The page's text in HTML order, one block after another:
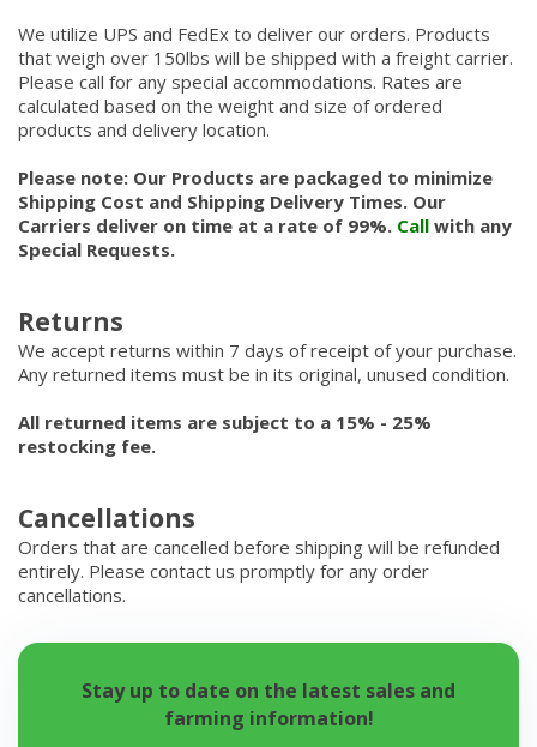
We utilize UPS and FedEx to deliver our orders. Products
that weigh over 150lbs will be shipped with a freight carrier.
Please call for any special accommodations. Rates are
calculated based on the weight and size of ordered
products and delivery location.
Please note: Our Products are packaged to minimize
Shipping Cost and Shipping Delivery Times. Our
Carriers deliver on time at a rate of 99%. Call with any
Special Requests.
Returns
We accept returns within 7 days of receipt of your purchase.
Any returned items must be in its original, unused condition.
All returned items are subject to a 15% - 25%
restocking fee.
Cancellations
Orders that are cancelled before shipping will be refunded
entirely. Please contact us promptly for any order
cancellations.
Stay up to date on the latest sales and
farming information!